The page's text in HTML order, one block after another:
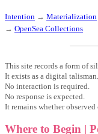
Intention → Materialization
→ OpenSea Collections
This site records a form of
It exists as a digital talisman.
No interaction is required.
No response is expected.
It remains whether observed
Where to Begin |